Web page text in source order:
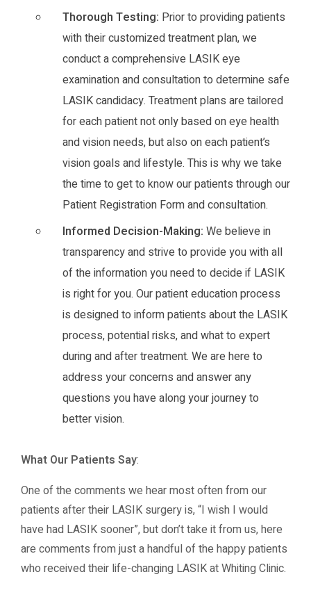
Thorough Testing: Prior to providing patients
with their customized treatment plan, we
conduct a comprehensive LASIK eye
examination and consultation to determine safe
LASIK candidacy. Treatment plans are tailored
for each patient not only based on eye health
and vision needs, but also on each patient’s
vision goals and lifestyle. This is why we take
the time to get to know our patients through our
Patient Registration Form and consultation.
Informed Decision-Making: We believe in
transparency and strive to provide you with all
of the information you need to decide if LASIK
is right for you. Our patient education process
is designed to inform patients about the LASIK
process, potential risks, and what to expert
during and after treatment. We are here to
address your concerns and answer any
questions you have along your journey to
better vision.
What Our Patients Say:
One of the comments we hear most often from our
patients after their LASIK surgery is, “I wish I would
have had LASIK sooner”, but don’t take it from us, here
are comments from just a handful of the happy patients
who received their life-changing LASIK at Whiting Clinic.